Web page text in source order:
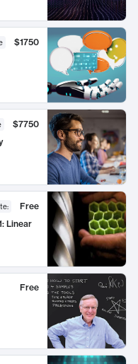
$1750
$7750
:
Free
Linear
Free